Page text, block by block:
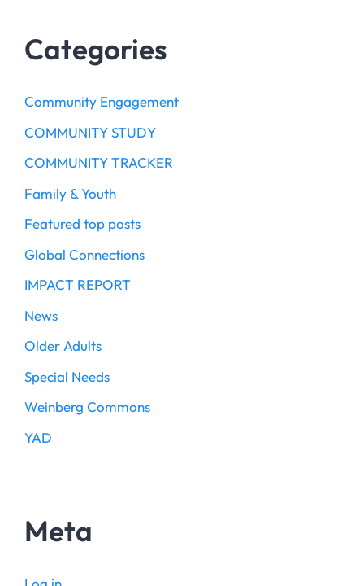
Categories
Community Engagement
COMMUNITY STUDY
COMMUNITY TRACKER
Family & Youth
Featured top posts
Global Connections
IMPACT REPORT
News
Older Adults
Special Needs
Weinberg Commons
YAD
Meta